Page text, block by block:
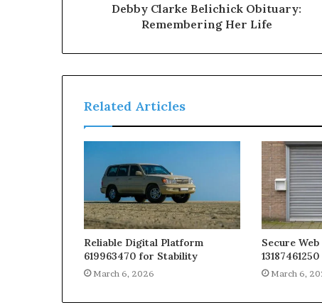
Debby Clarke Belichick Obituary:
Remembering Her Life
Related Articles
Reliable Digital Platform
619963470 for Stability
March 6, 2026
Secure
March 6,